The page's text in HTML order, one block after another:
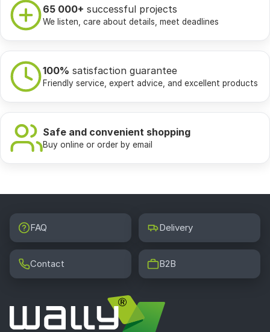
65 000+ successful projects
We listen, care about details, meet deadlines
100% satisfaction guarantee
Friendly service, expert advice, and excellent products
Safe and convenient shopping
Buy online or order by email
FAQ Delivery
Contact B2B